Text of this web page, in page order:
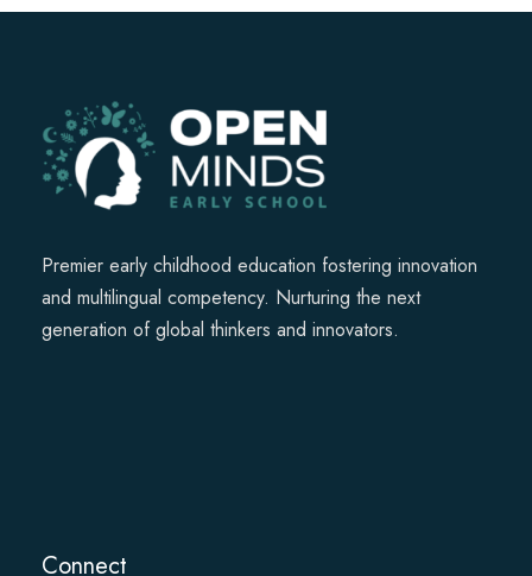
Premier early childhood education fostering innovation
and multilingual competency. Nurturing the next
generation of global thinkers and innovators.
Connect